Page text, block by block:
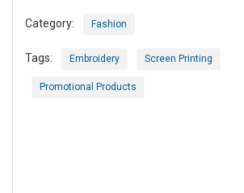
Category: Fashion
Tags: Embroidery Screen Printing
Promotional Products